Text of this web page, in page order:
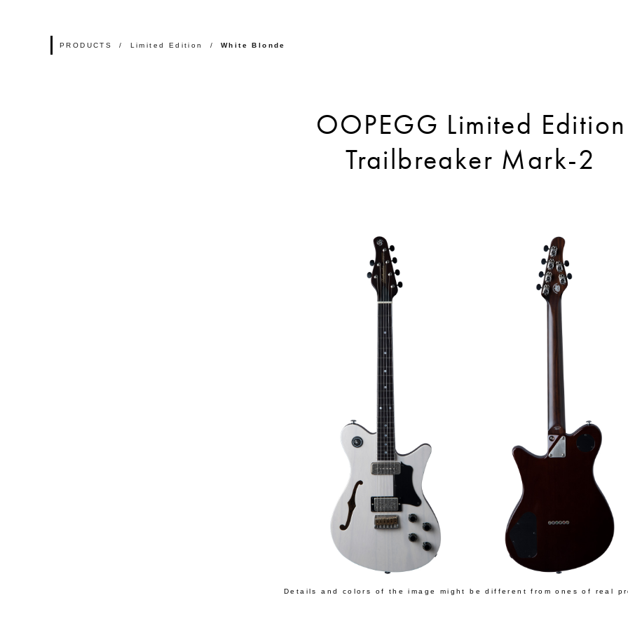
PRODUCTS Limited Edition White Blonde
OOPEGG Limited Edition
Trailbreaker Mark-2
Details and colors of the image might be different from ones of real